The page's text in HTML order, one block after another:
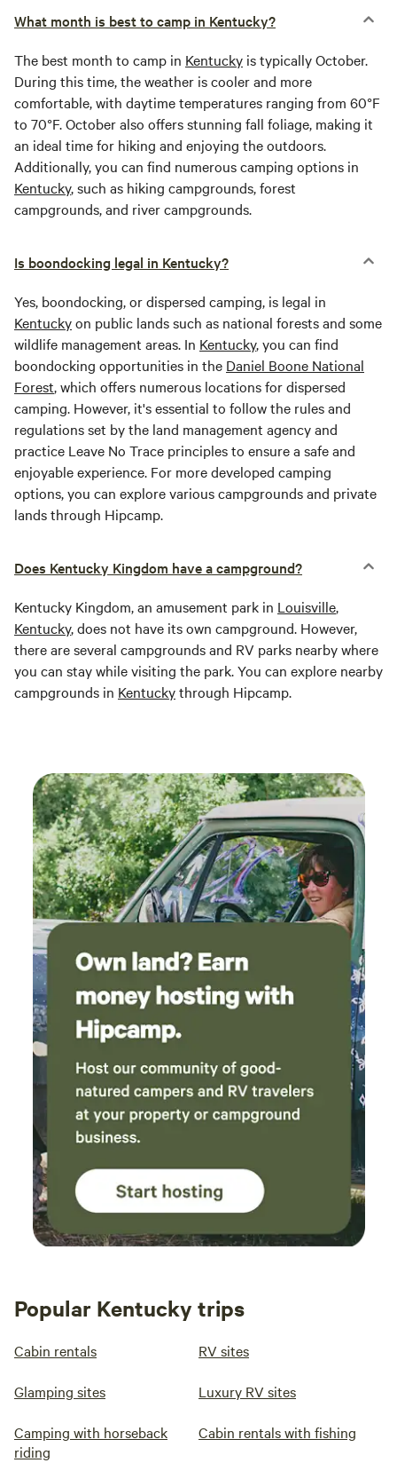
What month is best to camp in Kentucky?
The best month to camp in Kentucky is typically October.
During this time, the weather is cooler and more
comfortable, with daytime temperatures ranging from 60°F
to 70°F. October also offers stunning fall foliage, making it
an ideal time for hiking and enjoying the outdoors.
Additionally, you can find numerous camping options in
Kentucky, such as hiking campgrounds, forest
campgrounds, and river campgrounds.
Is boondocking legal in Kentucky?
Yes, boondocking, or dispersed camping, is legal in
Kentuckyon public lands such as national forests and some
wildlife management areas. In Kentucky, you can find
boondocking opportunities in the Daniel Boone National
Forest, which offers numerous locations for dispersed
camping. However, it's essential to follow the rules and
regulations set by the land management agency and
practice Leave No Trace principles to ensure a safe and
enjoyable experience. For more developed camping
options, you can explore various campgrounds and private
lands through Hipcamp.
Does Kentucky Kingdom have a campground?
Kentucky Kingdom, an amusement park in Louisville,
Kentucky, does not have its own campground. However,
there are several campgrounds and RV parks nearby where
you can stay while visiting the park. You can explore nearby
campgrounds in Kentuckythrough Hipcamp.
Popular Kentucky trips
Cabin rentals RV sites
Glamping sites Luxury RV sites
Camping with horseback
riding
Cabin rentals with fishing